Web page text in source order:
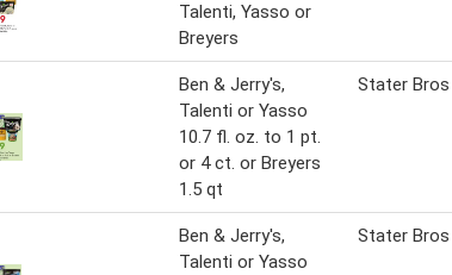
Talenti, Yasso or
Breyers
Ben & Jerry's,
Talenti or Yasso
10.7 fl. oz. to 1 pt.
or 4 ct. or Breyers
1.5 qt
Stater Bros
Ben & Jerry's,
Talenti or Yasso
Stater Bros